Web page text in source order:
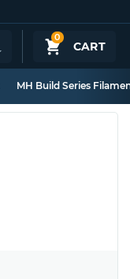
0
CART
MH Build Series